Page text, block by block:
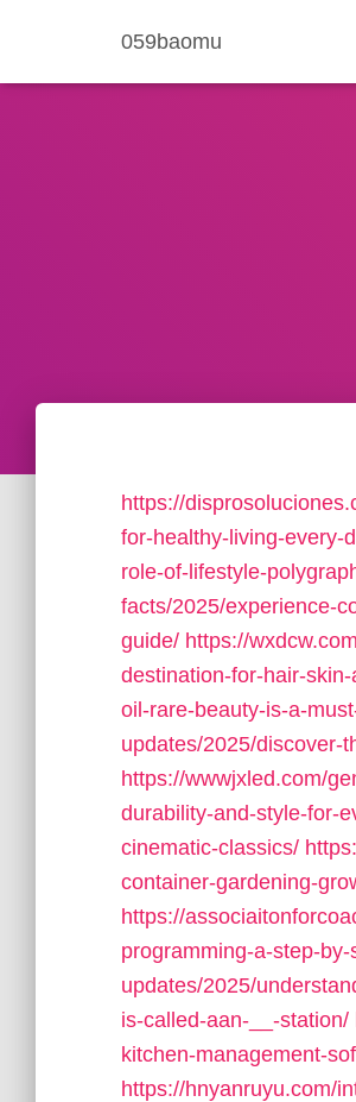
059baomu
https://
for-healthy-living-every-
role-of-lifestyle-
facts/2025/experience-
guide/ https://
destination-for-hair-
oil-rare-beauty-is-a-
updates/2025/discover-
https://wwwjxled.com/
durability-and-style-for-
cinematic-classics/
container-gardening-
https://
programming-a-step-
updates/2025/
is-called-aan-__-station/
kitchen-management-
https://hnyanruyu.com/